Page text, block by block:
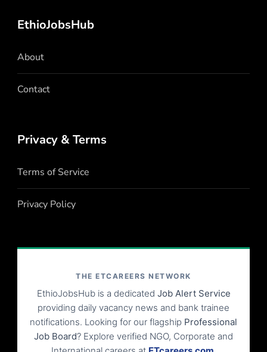
EthioJobsHub
About
Contact
Privacy & Terms
Terms of Service
Privacy Policy
THE ETCAREERS NETWORK
EthioJobsHub is a dedicated Job Alert Service
providing daily vacancy news and bank trainee
notifications. Looking for our flagship Professional
Job Board? Explore verified NGO, Corporate and